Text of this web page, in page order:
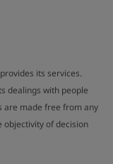
its services.
dealings with people
are made free from any
objectivity of decision